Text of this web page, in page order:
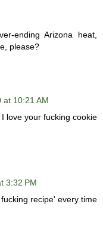
ending Arizona heat,
please?
at 10:21 AM
love your fucking cookie
3:32 PM
recipe' every time